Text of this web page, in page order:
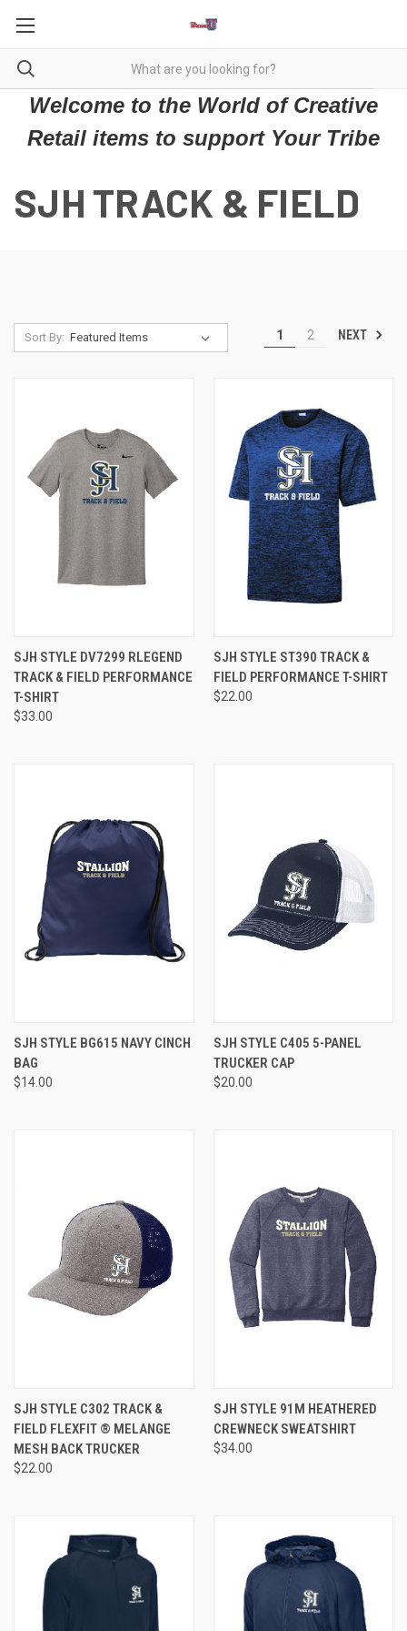
Welcome to the World of Creative
Retail items to support Your Tribe
SJH TRACK & FIELD
Sort By: 1 2 NEXT
SJH STYLE DV7299 RLEGEND
TRACK & FIELD PERFORMANCE
T-SHIRT
$33.00
SJH STYLE ST390 TRACK &
FIELD PERFORMANCE T-SHIRT
$22.00
SJH STYLE BG615 NAVY CINCH
BAG
$14.00
SJH STYLE C405 5-PANEL
TRUCKER CAP
$20.00
SJH STYLE C302 TRACK &
FIELD FLEXFIT ® MELANGE
MESH BACK TRUCKER
$22.00
SJH STYLE 91M HEATHERED
CREWNECK SWEATSHIRT
$34.00